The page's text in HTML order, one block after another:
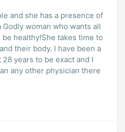
and she has a presence of
Godly woman who wants all
healthy!She takes time to
body. I have been a
years to be exact and I
any other physician there